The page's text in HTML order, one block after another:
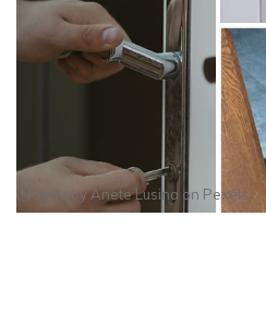
Photo byAnete Lusina on Pexels